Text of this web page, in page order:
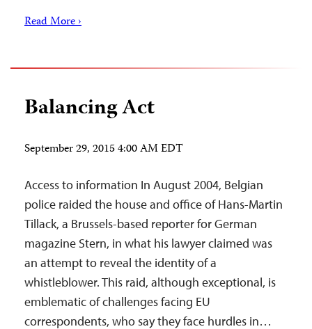
Read More ›
Balancing Act
September 29, 2015 4:00 AM EDT
Access to information In August 2004, Belgian
police raided the house and office of Hans-Martin
Tillack, a Brussels-based reporter for German
magazine Stern, in what his lawyer claimed was
an attempt to reveal the identity of a
whistleblower. This raid, although exceptional, is
emblematic of challenges facing EU
correspondents, who say they face hurdles in…